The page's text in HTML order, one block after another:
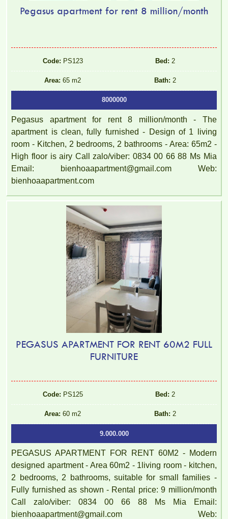
Pegasus apartment for rent 8 million/month
Code: PS123 Bed: 2
Area: 65 m2 Bath: 2
8000000
Pegasus apartment for rent 8 million/month - The
apartment is clean, fully furnished - Design of 1 living
room - Kitchen, 2 bedrooms, 2 bathrooms - Area: 65m2 -
High floor is airy Call zalo/viber: 0834 00 66 88 Ms Mia
Email: bienhoaapartment@gmail.com Web:
bienhoaapartment.com
PEGASUS APARTMENT FOR RENT 60M2 FULL
FURNITURE
Code: PS125 Bed: 2
Area: 60 m2 Bath: 2
9.000.000
PEGASUS APARTMENT FOR RENT 60M2 - Modern
designed apartment - Area 60m2 - 1living room - kitchen,
2 bedrooms, 2 bathrooms, suitable for small families -
Fully furnished as shown - Rental price: 9 million/month
Call zalo/viber: 0834 00 66 88 Ms Mia Email:
bienhoaapartment@gmail.com Web: